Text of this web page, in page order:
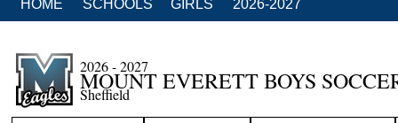
HOME SCHOOLS GIRLS 2026-2027
2026 - 2027
MOUNT EVERETT BOYS
Sheffield